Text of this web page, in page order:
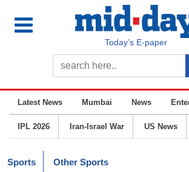
Today’s E-paper
Latest News Mumbai News
IPL 2026 Iran-Israel War US News
Sports Other Sports